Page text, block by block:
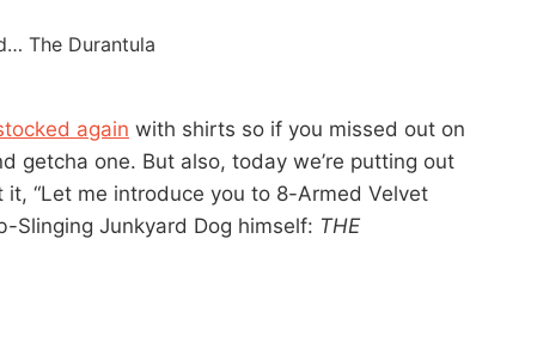
again with shirts so if you missed out on
getcha one. But also, today we’re putting out
“Let me introduce you to 8-Armed Velvet
Slinging Junkyard Dog himself: THE